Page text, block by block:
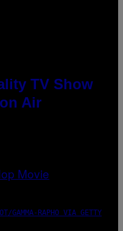
TV Show
Air
GAMMA-RAPHO VIA GETTY